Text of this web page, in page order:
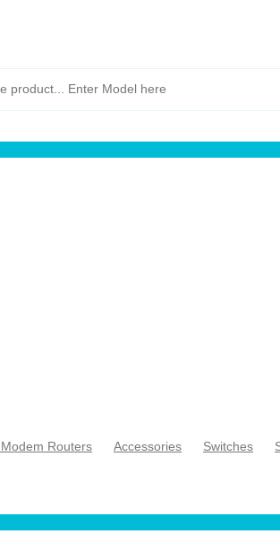
Routers Accessories Switches